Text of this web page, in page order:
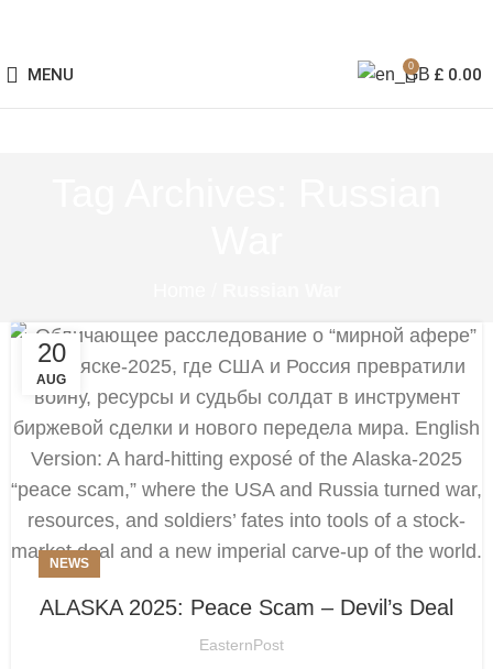
MENU 0 £ 0.00
20
AUG
NEWS
ALASKA 2025: Peace Scam – Devil’s Deal
EasternPost